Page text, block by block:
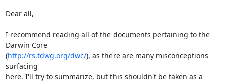
Dear all,
I recommend reading all of the documents pertaining to the
Darwin Core
(http://rs.tdwg.org/dwc/), as there are many misconceptions
surfacing
here. I'll try to summarize, but this shouldn't be taken as a